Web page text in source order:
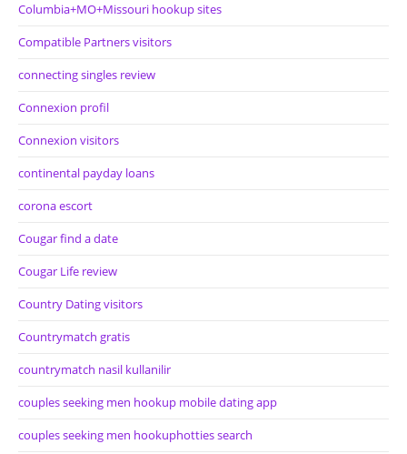
Columbia+MO+Missouri hookup sites
Compatible Partners visitors
connecting singles review
Connexion profil
Connexion visitors
continental payday loans
corona escort
Cougar find a date
Cougar Life review
Country Dating visitors
Countrymatch gratis
countrymatch nasil kullanilir
couples seeking men hookup mobile dating app
couples seeking men hookuphotties search